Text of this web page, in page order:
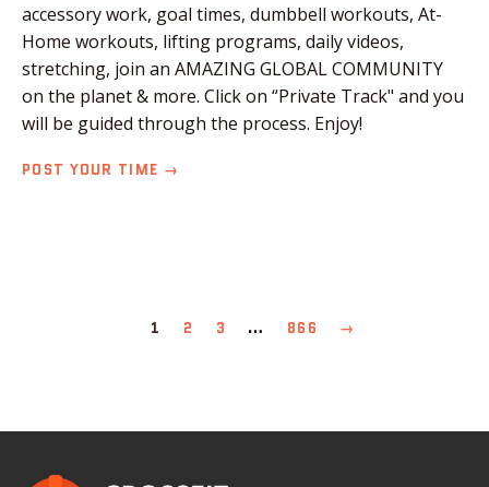
accessory work, goal times, dumbbell workouts, At-
Home workouts, lifting programs, daily videos,
stretching, join an AMAZING GLOBAL COMMUNITY
on the planet & more. Click on “Private Track" and you
will be guided through the process. Enjoy!
POST YOUR TIME →
1 2 3 … 866 →